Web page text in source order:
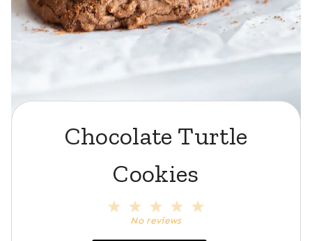
Chocolate Turtle
Cookies
4
3
S
2
S
1
No reviews